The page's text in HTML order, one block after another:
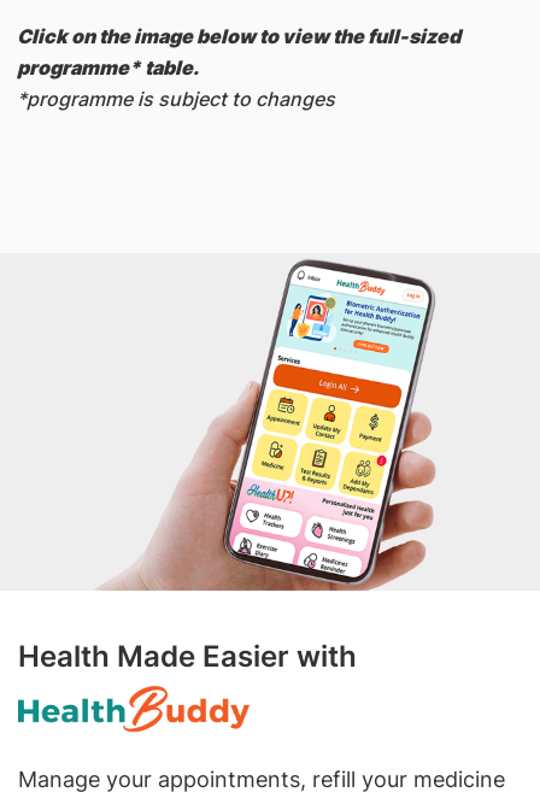
Click on the image below to view the full-sized
programme* table.
*programme is subject to changes
Health Made Easier with
Manage your appointments, refill your medicine